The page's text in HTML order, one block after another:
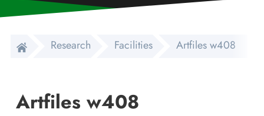
Research Facilities Artfiles w408
Artfiles w408